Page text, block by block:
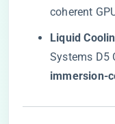
coherent
​Liquid
Systems D5
immersion-